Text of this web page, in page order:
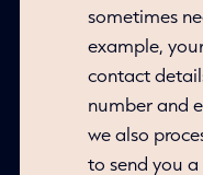
sometimes
example,
contact
number and
we also
to send you